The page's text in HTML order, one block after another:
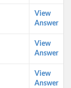
View
Answer
View
Answer
View
Answer